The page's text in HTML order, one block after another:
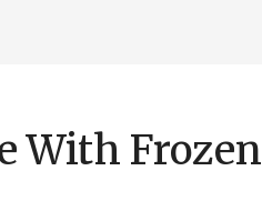
With Frozen